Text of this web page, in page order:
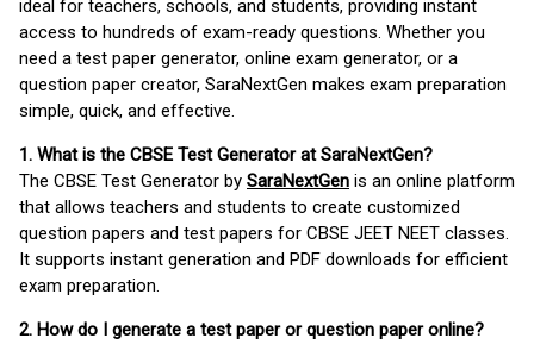
ideal for teachers, schools, and students, providing instant
access to hundreds of exam-ready questions. Whether you
need a test paper generator, online exam generator, or a
question paper creator, SaraNextGen makes exam preparation
simple, quick, and effective.
1. What is the CBSE Test Generator at SaraNextGen?
The CBSE Test Generator by SaraNextGen is an online platform
that allows teachers and students to create customized
question papers and test papers for CBSE JEET NEET classes.
It supports instant generation and PDF downloads for efficient
exam preparation.
2. How do I generate a test paper or question paper online?